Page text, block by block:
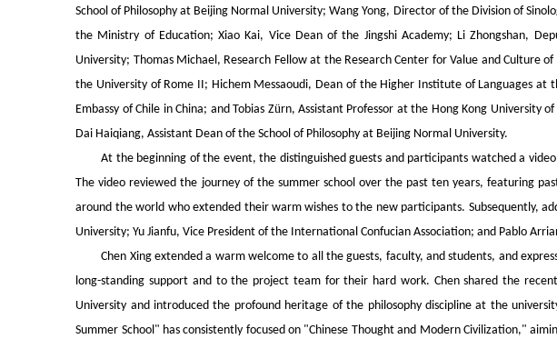
School of Philosophy at Beijing Normal University; Wang Yong, Director of the Division of
the Ministry of Education; Xiao Kai, Vice Dean of the Jingshi Academy; Li Zhongshan,
University; Thomas Michael, Research Fellow at the Research Center for Value and Culture
the University of Rome II; Hichem Messaoudi, Dean of the Higher Institute of Languages at
Embassy of Chile in China; and Tobias Zürn, Assistant Professor at the Hong Kong University
Dai Haiqiang, Assistant Dean of the School of Philosophy at Beijing Normal University.
At the beginning of the event, the distinguished guests and participants watched a
The video reviewed the journey of the summer school over the past ten years, featuring
around the world who extended their warm wishes to the new participants. Subsequently,
University; Yu Jianfu, Vice President of the International Confucian Association; and Pablo
Chen Xing extended a warm welcome to all the guests, faculty, and students, and
long-standing support and to the project team for their hard work. Chen shared the
University and introduced the profound heritage of the philosophy discipline at the
Summer School" has consistently focused on "Chinese Thought and Modern Civilization,"